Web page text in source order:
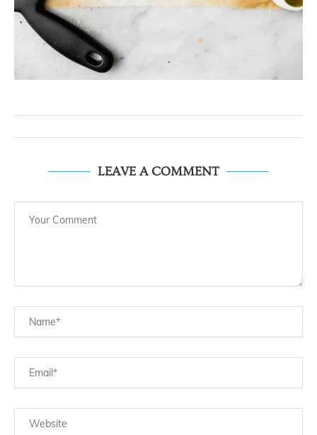
LEAVE A COMMENT